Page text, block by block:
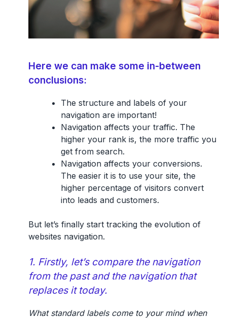
Here we can make some in-between
conclusions:
The structure and labels of your
navigation are important!
Navigation affects your traffic. The
higher your rank is, the more traffic you
get from search.
Navigation affects your conversions.
The easier it is to use your site, the
higher percentage of visitors convert
into leads and customers.
But let’s finally start tracking the evolution of
websites navigation.
1. Firstly, let’s compare the navigation
from the past and the navigation that
replaces it today.
What standard labels come to your mind when